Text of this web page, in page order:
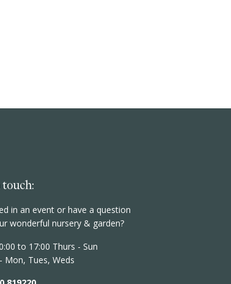
in an event or have a question
wonderful nursery & garden?
to 17:00 Thurs - Sun
Mon, Tues, Weds